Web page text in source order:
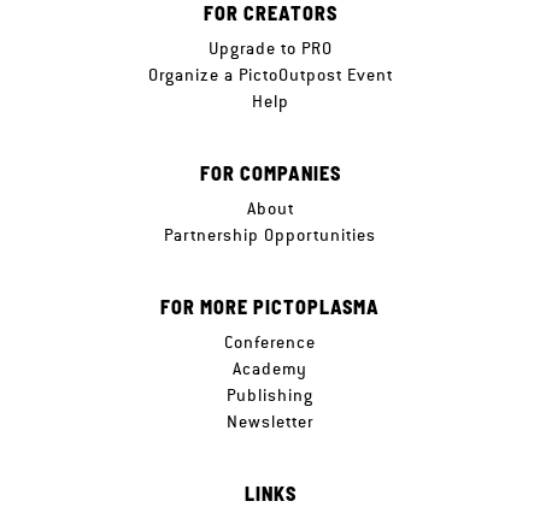
FOR CREATORS
Upgrade to PRO
Organize a PictoOutpost Event
Help
FOR COMPANIES
About
Partnership Opportunities
FOR MORE PICTOPLASMA
Conference
Academy
Publishing
Newsletter
LINKS